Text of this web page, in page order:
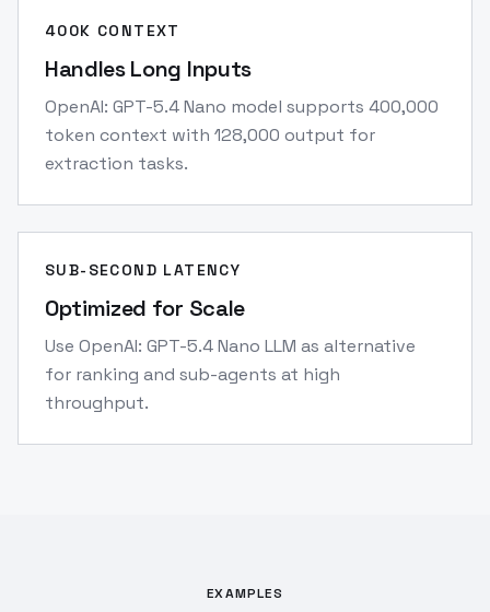
400K CONTEXT
Handles Long Inputs
OpenAI: GPT-5.4 Nano model supports 400,000
token context with 128,000 output for
extraction tasks.
SUB-SECOND LATENCY
Optimized for Scale
Use OpenAI: GPT-5.4 Nano LLM as alternative
for ranking and sub-agents at high
throughput.
EXAMPLES